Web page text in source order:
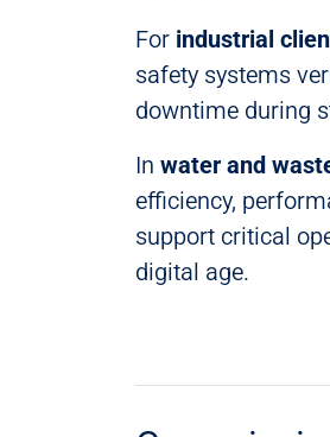
For industrial
safety systems
downtime during
In water and
efficiency,
support critical
digital age.